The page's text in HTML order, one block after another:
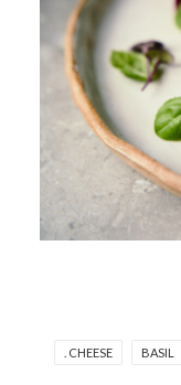
. CHEESE BASIL